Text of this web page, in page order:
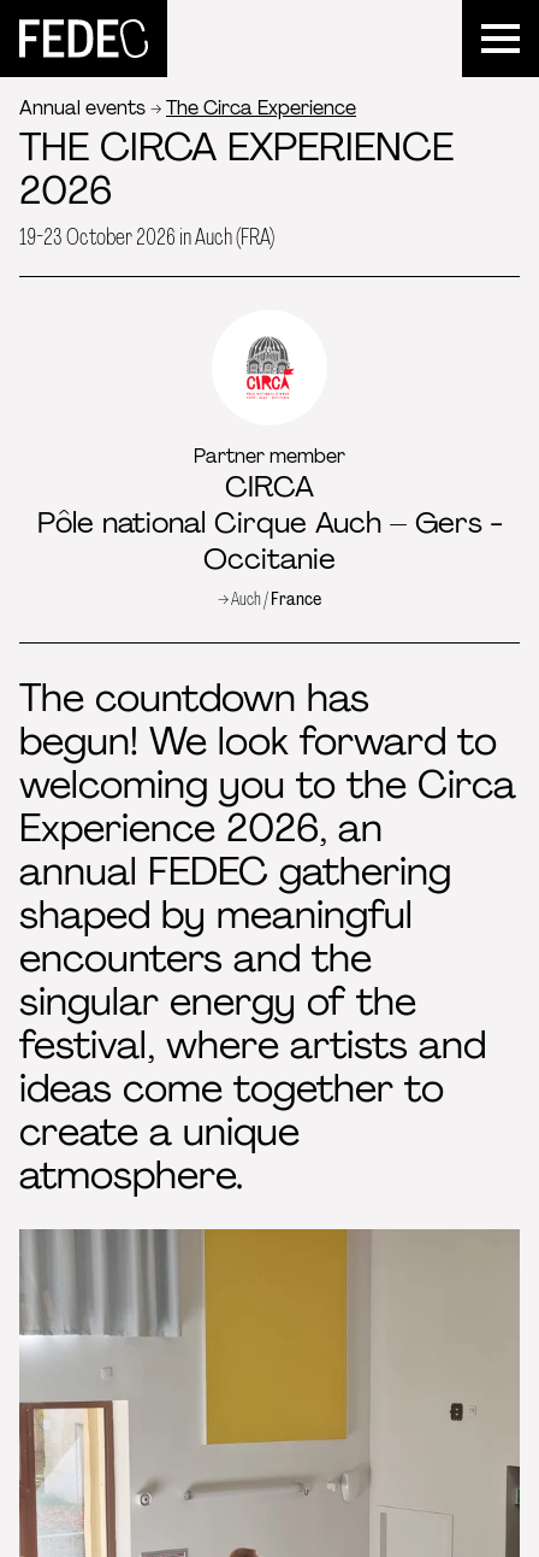
FEDEC
Annual events The Circa Experience
THE CIRCA EXPERIENCE
2026
19-23 October 2026 in Auch (FRA)
Partner member
CIRCA
Pôle national Cirque Auch – Gers -
Occitanie
→ Auch /France
The countdown has
begun! We look forward to
welcoming you to the Circa
Experience 2026, an
annual FEDEC gathering
shaped by meaningful
encounters and the
singular energy of the
festival, where artists and
ideas come together to
create a unique
atmosphere.